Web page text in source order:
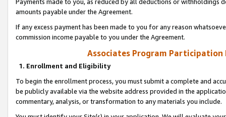
amounts payable under the Agreement.
If any excess payment has been made to you for any reason
commission income payable to you under the Agreement.
Associates Program Participation
1. Enrollment and Eligibility
To begin the enrollment process, you must submit a complete and
be publicly available via the website address provided in the
commentary, analysis, or transformation to any materials you include.